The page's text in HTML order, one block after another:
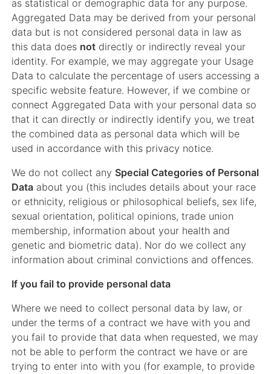
as statistical or demographic data for any purpose.
Aggregated Data may be derived from your personal
data but is not considered personal data in law as
this data does notdirectly or indirectly reveal your
identity. For example, we may aggregate your Usage
Data to calculate the percentage of users accessing a
specific website feature. However, if we combine or
connect Aggregated Data with your personal data so
that it can directly or indirectly identify you, we treat
the combined data as personal data which will be
used in accordance with this privacy notice.
We do not collect any Special Categories of Personal
Dataabout you (this includes details about your race
or ethnicity, religious or philosophical beliefs, sex life,
sexual orientation, political opinions, trade union
membership, information about your health and
genetic and biometric data). Nor do we collect any
information about criminal convictions and offences.
If you fail to provide personal data
Where we need to collect personal data by law, or
under the terms of a contract we have with you and
you fail to provide that data when requested, we may
not be able to perform the contract we have or are
trying to enter into with you (for example, to provide